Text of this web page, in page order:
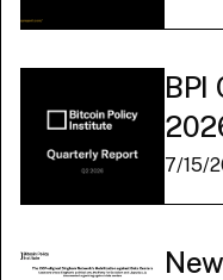
BPI
7/15/